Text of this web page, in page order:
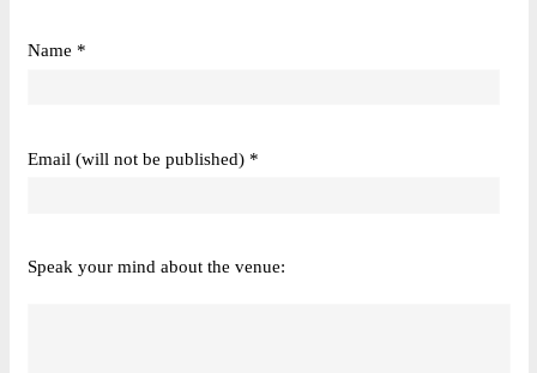
Name *
Email (will not be published) *
Speak your mind about the venue: